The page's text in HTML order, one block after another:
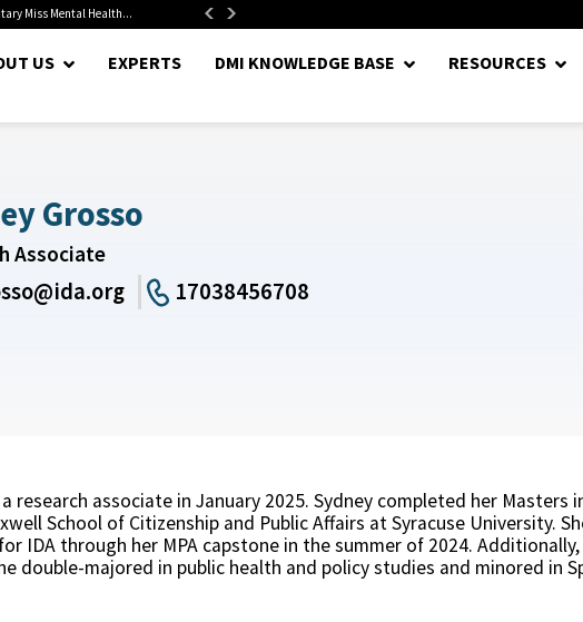
Miss Mental Health... Senate Confirms Hurst as Pentagon Comptroller After 1.5-Year...
US EXPERTS DMI KNOWLEDGE BASE RESOURCES
Grosso
Associate
17038456708
research associate in January 2025. Sydney completed her
School of Citizenship and Public Affairs at Syracuse University.
IDA through her MPA capstone in the summer of 2024.
double-majored in public health and policy studies and minored in